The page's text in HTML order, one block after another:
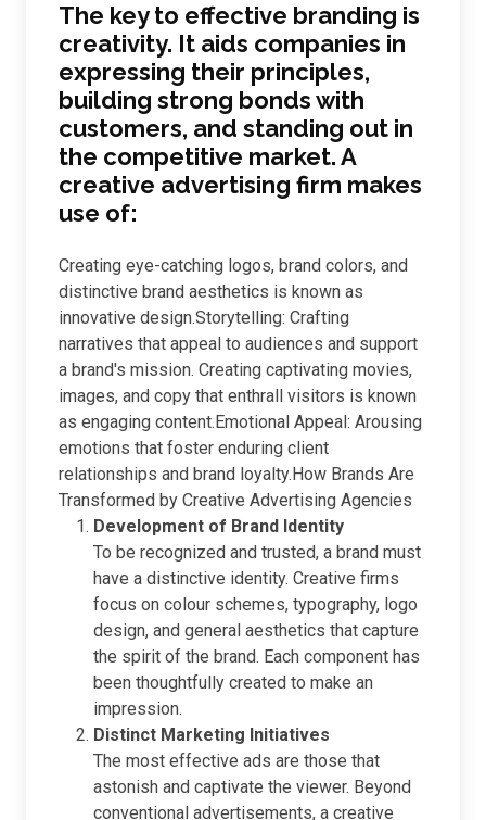
The key to effective branding is
creativity. It aids companies in
expressing their principles,
building strong bonds with
customers, and standing out in
the competitive market. A
creative advertising firm makes
use of:
Creating eye-catching logos, brand colors, and
distinctive brand aesthetics is known as
innovative design.Storytelling: Crafting
narratives that appeal to audiences and support
a brand's mission. Creating captivating movies,
images, and copy that enthrall visitors is known
as engaging content.Emotional Appeal: Arousing
emotions that foster enduring client
relationships and brand loyalty.How Brands Are
Transformed by Creative Advertising Agencies
Development of Brand Identity
To be recognized and trusted, a brand must
have a distinctive identity. Creative firms
focus on colour schemes, typography, logo
design, and general aesthetics that capture
the spirit of the brand. Each component has
been thoughtfully created to make an
impression.
Distinct Marketing Initiatives
The most effective ads are those that
astonish and captivate the viewer. Beyond
conventional advertisements, a creative